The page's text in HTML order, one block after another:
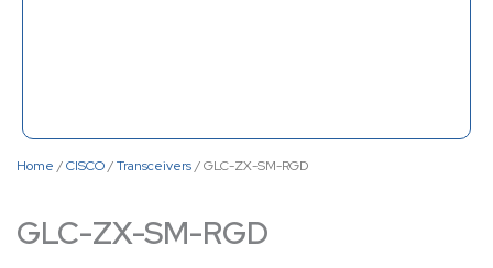
Home /CISCO/Transceivers/ GLC-ZX-SM-RGD
GLC-ZX-SM-RGD